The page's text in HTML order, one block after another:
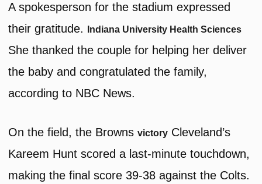
A spokesperson for the stadium expressed
their gratitude.
Indiana University Health Sciences
She thanked the couple for helping her deliver
the baby and congratulated the family,
according to NBC News.
On the field, the Brownsvictory Cleveland’s
Kareem Hunt scored a last-minute touchdown,
making the final score 39-38 against the Colts.